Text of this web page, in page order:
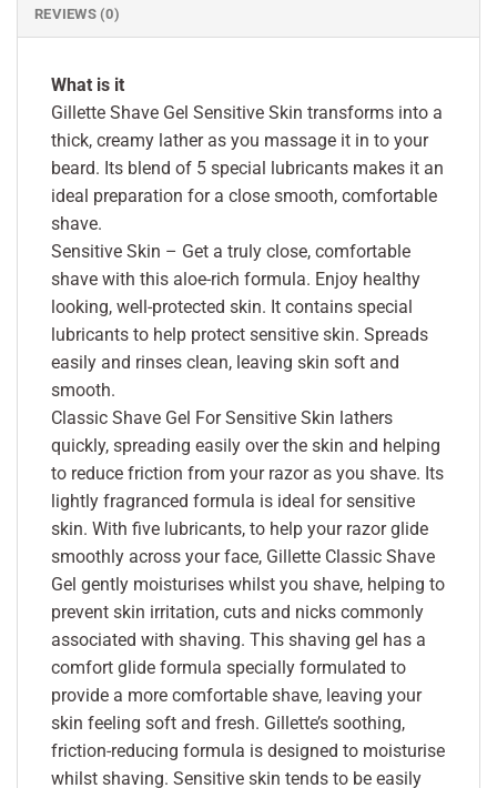
REVIEWS (0)
What is it
Gillette Shave Gel Sensitive Skin transforms into a
thick, creamy lather as you massage it in to your
beard. Its blend of 5 special lubricants makes it an
ideal preparation for a close smooth, comfortable
shave.
Sensitive Skin – Get a truly close, comfortable
shave with this aloe-rich formula. Enjoy healthy
looking, well-protected skin. It contains special
lubricants to help protect sensitive skin. Spreads
easily and rinses clean, leaving skin soft and
smooth.
Classic Shave Gel For Sensitive Skin lathers
quickly, spreading easily over the skin and helping
to reduce friction from your razor as you shave. Its
lightly fragranced formula is ideal for sensitive
skin. With five lubricants, to help your razor glide
smoothly across your face, Gillette Classic Shave
Gel gently moisturises whilst you shave, helping to
prevent skin irritation, cuts and nicks commonly
associated with shaving. This shaving gel has a
comfort glide formula specially formulated to
provide a more comfortable shave, leaving your
skin feeling soft and fresh. Gillette’s soothing,
friction-reducing formula is designed to moisturise
whilst shaving. Sensitive skin tends to be easily